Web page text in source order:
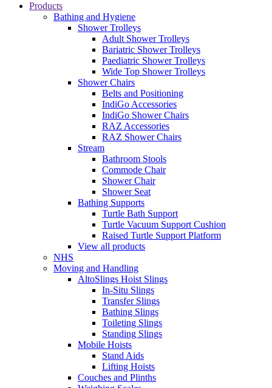
Products
Bathing and Hygiene
Shower Trolleys
Adult Shower Trolleys
Bariatric Shower Trolleys
Paediatric Shower Trolleys
Wide Top Shower Trolleys
Shower Chairs
Belts and Positioning
IndiGo Accessories
IndiGo Shower Chairs
RAZ Accessories
RAZ Shower Chairs
Stream
Bathroom Stools
Commode Chair
Shower Chair
Shower Seat
Bathing Supports
Turtle Bath Support
Turtle Vacuum Support Cushion
Raised Turtle Support Platform
View all products
NHS
Moving and Handling
AltoSlings Hoist Slings
In-Situ Slings
Transfer Slings
Bathing Slings
Toileting Slings
Standing Slings
Mobile Hoists
Stand Aids
Lifting Hoists
Couches and Plinths